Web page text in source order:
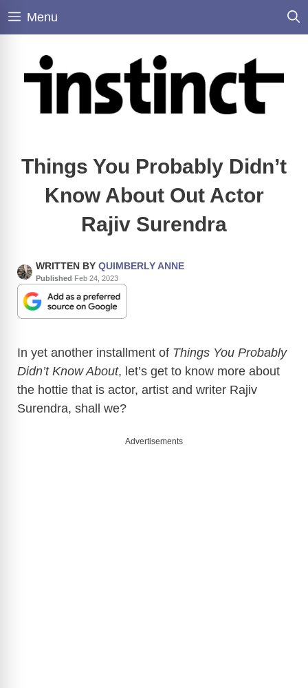
Skip
Menu
Things You Probably Didn’t
Know About Out Actor
Rajiv Surendra
WRITTEN BY QUIMBERLY ANNE
Published Feb 24, 2023
In yet another installment of Things You Probably
Didn’t Know About, let’s get to know more about
the hottie that is actor, artist and writer Rajiv
Surendra, shall we?
Advertisements